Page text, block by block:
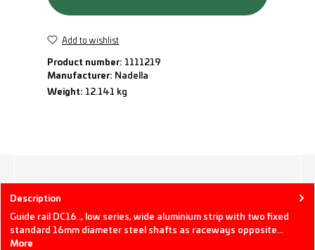
Add to wishlist
Product number: 1111219
Manufacturer: Nadella
Weight: 12.141 kg
Description
Guide rail DC16.., low series, wide aluminium strip with two fixed
standard 16mm diameter steel shafts as raceways opposite…
More